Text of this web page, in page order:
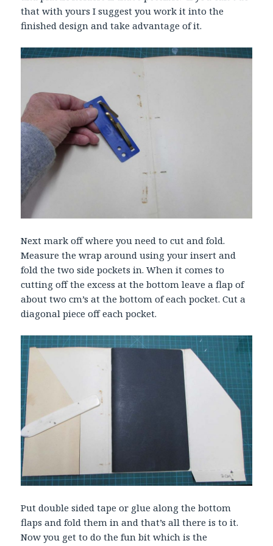
that with yours I suggest you work it into the
finished design and take advantage of it.
Next mark off where you need to cut and fold.
Measure the wrap around using your insert and
fold the two side pockets in. When it comes to
cutting off the excess at the bottom leave a flap of
about two cm’s at the bottom of each pocket. Cut a
diagonal piece off each pocket.
Put double sided tape or glue along the bottom
flaps and fold them in and that’s all there is to it.
Now you get to do the fun bit which is the